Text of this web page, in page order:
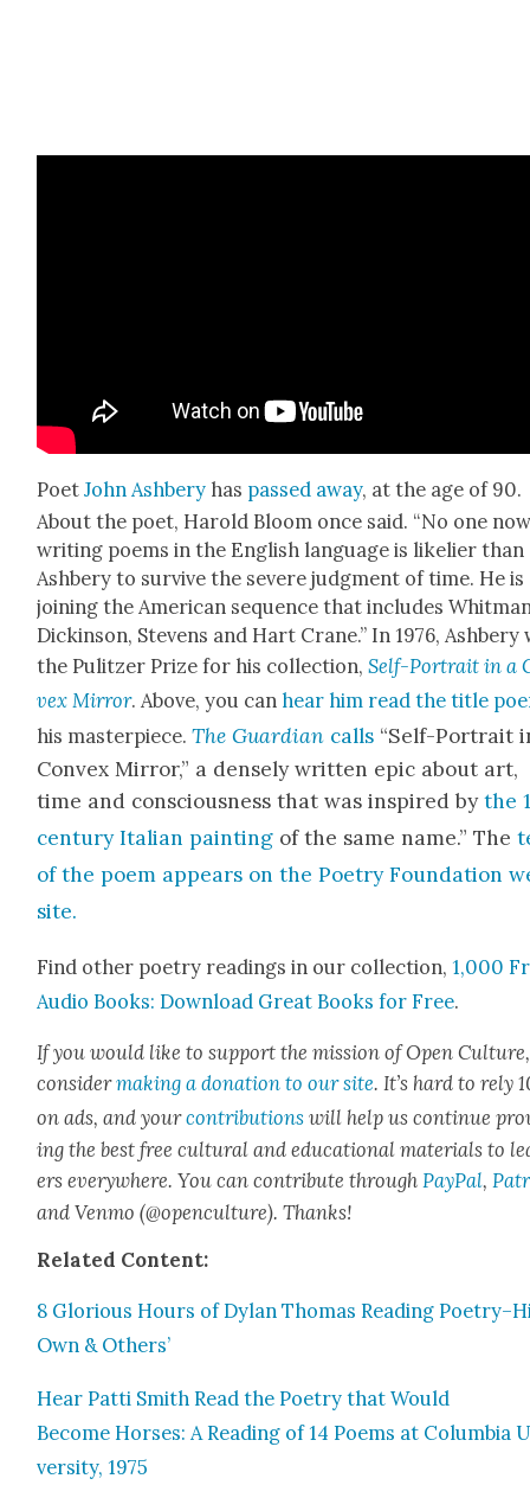
PoetJohn Ash­bery has passed away, at the age of 90.
About the poet, Harold Bloom once said. “No one
writ­ing poems in the Eng­lish lan­guage is like­li­er than
Ash­bery to sur­vive the severe judg­ment of time. He is
join­ing the Amer­i­can sequence that includes
Dick­in­son, Stevens and Hart Crane.” In 1976, Ash­bery
the Pulitzer Prize for his col­lec­tion,Self-Por­trait in a
vex Mir­ror. Above, you canhear him read the title
his mas­ter­piece.The Guardian calls “Self-Por­trait
Con­vex Mir­ror,” a dense­ly writ­ten epic about art,
time and con­scious­ness that was inspired bythe
cen­tu­ry Ital­ian paint­ing of the same name.” The
of the poem appears on the Poet­ry Foun­da­tion
site.
Find oth­er poet­ry read­ings in our col­lec­tion,1,000
Audio Books: Down­load Great Books for Free.
If you would like to sup­port the mis­sion of Open Cul­ture,
con­sid­ermak­ing a dona­tion to our site. It’s hard to rely
on ads, and yourcon­tri­bu­tions will help us con­tin­ue
ing the best free cul­tur­al and edu­ca­tion­al mate­ri­als to
ers every­where. You can con­tribute through Pay­Pal,
and Ven­mo (@openculture). Thanks!
Relat­ed Con­tent:
8 Glo­ri­ous Hours of Dylan Thomas Read­ing
Own & Oth­ers’
Hear Pat­ti Smith Read the Poet­ry that Would
Become Hors­es: A Read­ing of 14 Poems at Colum­bia
ver­si­ty, 1975